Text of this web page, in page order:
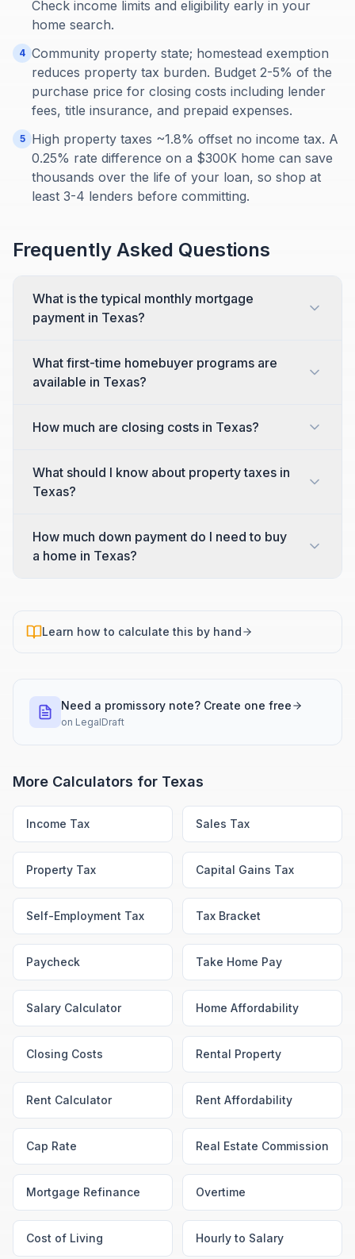
Check income limits and eligibility early in your
home search.
4 Community property state; homestead exemption
reduces property tax burden. Budget 2-5% of the
purchase price for closing costs including lender
fees, title insurance, and prepaid expenses.
5
High property taxes ~1.8% offset no income tax. A
0.25% rate difference on a $300K home can save
thousands over the life of your loan, so shop at
least 3-4 lenders before committing.
Frequently Asked Questions
What is the typical monthly mortgage
payment in Texas?
What first-time homebuyer programs are
available in Texas?
How much are closing costs in Texas?
What should I know about property taxes in
Texas?
How much down payment do I need to buy
a home in Texas?
Learn how to calculate this by hand
Need a promissory note? Create one free
on LegalDraft
More Calculators for Texas
Income Tax Sales Tax
Property Tax Capital Gains Tax
Self-Employment Tax Tax Bracket
Paycheck Take Home Pay
Salary Calculator Home Affordability
Closing Costs Rental Property
Rent Calculator Rent Affordability
Cap Rate Real Estate Commission
Mortgage Refinance Overtime
Cost of Living Hourly to Salary